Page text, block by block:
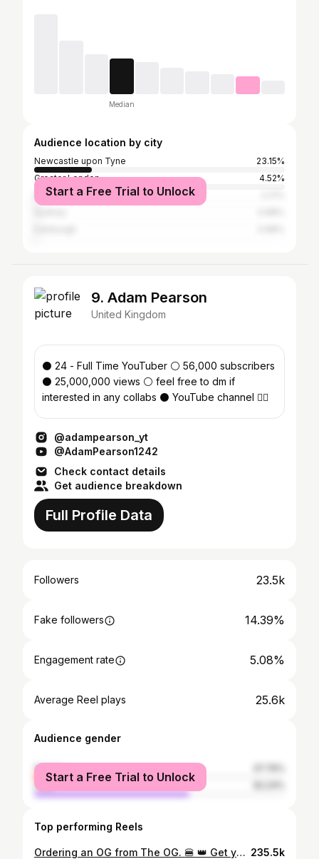
Median
Audience location by city
Newcastle upon Tyne
23.15%
Greater London
4.52%
Manchester
Start a Free Trial to Unlock
9. Adam Pearson
United Kingdom
⚫️ 24 - Full Time YouTuber ⚪️ 56,000 subscribers
⚫️ 25,000,000 views ⚪️ feel free to dm if
interested in any collabs ⚫️ YouTube channel 👇🏻
@adampearson_yt
@AdamPearson1242
Check contact details
Get audience breakdown
Full Profile Data
Followers 23.5k
Fake followers 14.39%
Engagement rate 5.08%
Average Reel plays 25.6k
Audience gender
female
male
Start a Free Trial to Unlock
Top performing Reels
Ordering an OG from The OG. 🍔 👑 Get your Brack fix at St. James’ Park Stack presented by Sela this summer. #BRACKinSTACK 235.5k